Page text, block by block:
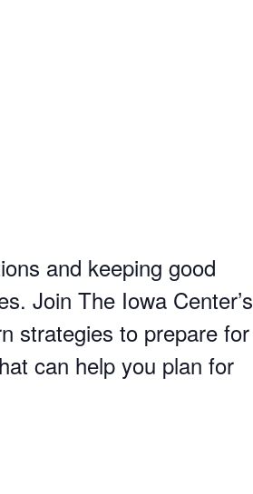
and keeping good
Join The Iowa Center’s
strategies to prepare for
can help you plan for